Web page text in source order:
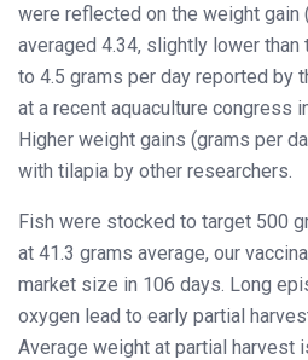
were reflected on the weight gain
averaged 4.34, slightly lower than
to 4.5 grams per day reported by
at a recent aquaculture congress
Higher weight gains (grams per
with tilapia by other researchers.
Fish were stocked to target 500
at 41.3 grams average, our
market size in 106 days. Long
oxygen lead to early partial
Average weight at partial harvest